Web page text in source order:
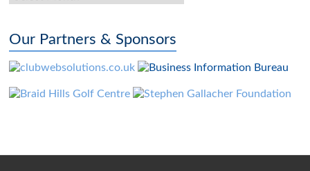
Archives
Our Partners & Sponsors